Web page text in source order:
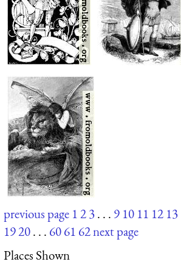
previous page 123. . . 9 10 11 12 13
1920. . . 6061 62next page
Places Shown